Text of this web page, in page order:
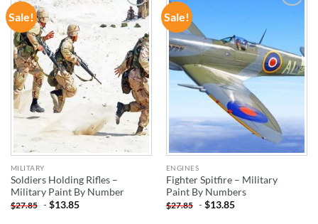
Sale!
WISHLIST
MILITARY
Soldiers Holding Rifles –
Military Paint By Number
$27.85 -$13.85
Sale!
WISHLIST
ENGINES
Fighter Spitfire – Military
Paint By Numbers
$27.85 -$13.85